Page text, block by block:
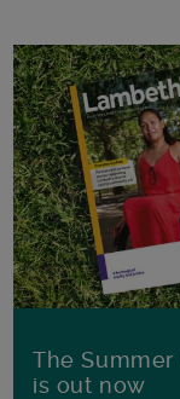
The
is out now